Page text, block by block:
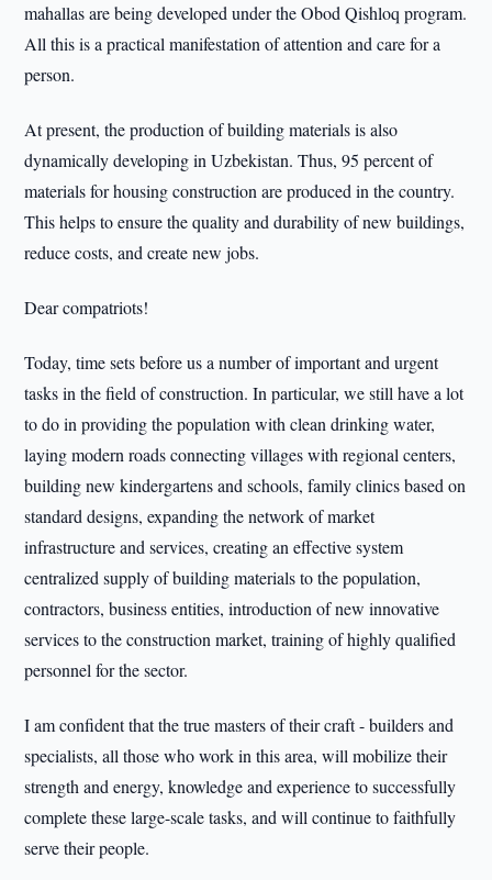
mahallas are being developed under the Obod Qishloq program.
All this is a practical manifestation of attention and care for a
person.
At present, the production of building materials is also
dynamically developing in Uzbekistan. Thus, 95 percent of
materials for housing construction are produced in the country.
This helps to ensure the quality and durability of new buildings,
reduce costs, and create new jobs.
Dear compatriots!
Today, time sets before us a number of important and urgent
tasks in the field of construction. In particular, we still have a lot
to do in providing the population with clean drinking water,
laying modern roads connecting villages with regional centers,
building new kindergartens and schools, family clinics based on
standard designs, expanding the network of market
infrastructure and services, creating an effective system
centralized supply of building materials to the population,
contractors, business entities, introduction of new innovative
services to the construction market, training of highly qualified
personnel for the sector.
I am confident that the true masters of their craft - builders and
specialists, all those who work in this area, will mobilize their
strength and energy, knowledge and experience to successfully
complete these large-scale tasks, and will continue to faithfully
serve their people.